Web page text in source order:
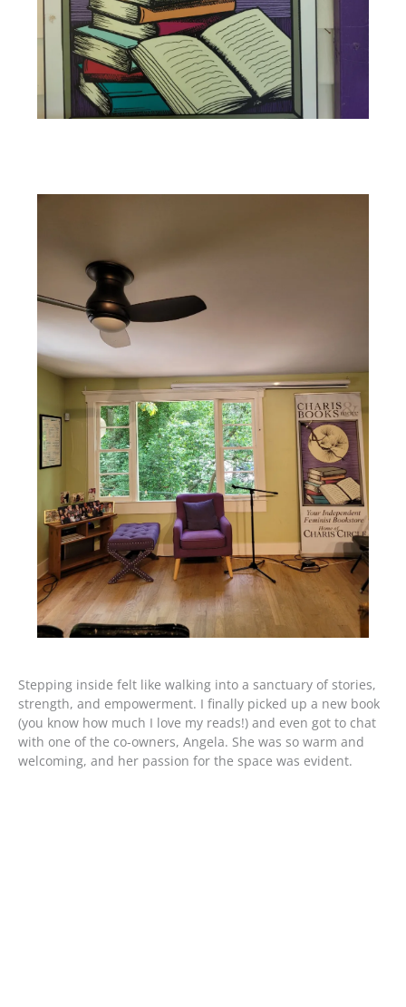
Stepping inside felt like walking into a sanctuary of stories,
strength, and empowerment. I finally picked up a new book
(you know how much I love my reads!) and even got to chat
with one of the co-owners, Angela. She was so warm and
welcoming, and her passion for the space was evident.